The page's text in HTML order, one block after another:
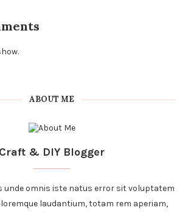
ABOUT ME
Craft & DIY Blogger
unde omnis iste natus error sit voluptatem
laudantium, totam rem aperiam,